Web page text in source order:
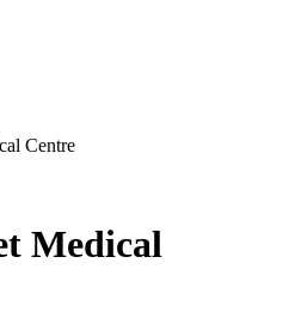
Centre
Medical